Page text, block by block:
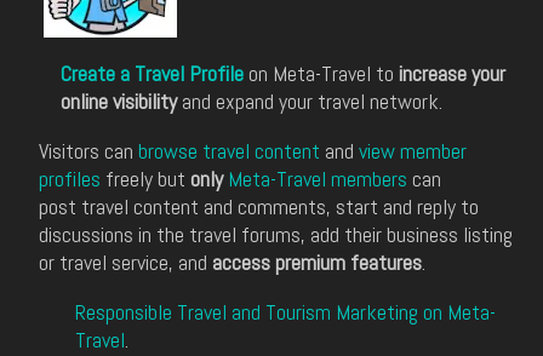
Create a Travel Profile on Meta-Travel to increase your
online visibilityand expand your travel network.
Visitors can browse travel content and view member
profiles freely but only Meta-Travel members can
post travel content and comments, start and reply to
discussions in the travel forums, add their business listing
or travel service, and access premium features.
Responsible Travel and Tourism Marketing on Meta-
Travel.